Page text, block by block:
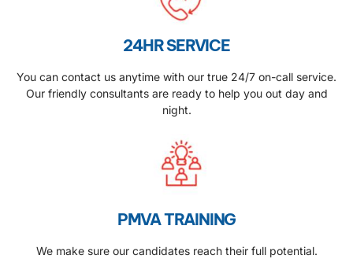
24HR SERVICE
You can contact us anytime with our true 24/7 on-call service.
Our friendly consultants are ready to help you out day and
night.
PMVA TRAINING
We make sure our candidates reach their full potential.